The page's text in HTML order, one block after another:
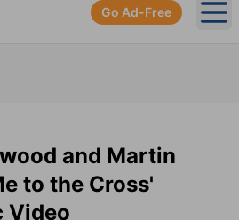
Go Ad-Free
and Martin
to the Cross'
Video